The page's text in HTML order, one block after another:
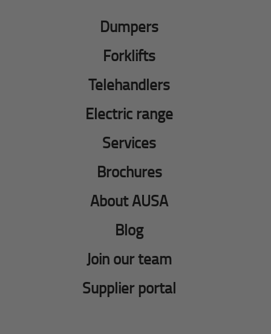
Dumpers
Forklifts
Telehandlers
Electric range
Services
Brochures
About AUSA
Blog
Join our team
Supplier portal